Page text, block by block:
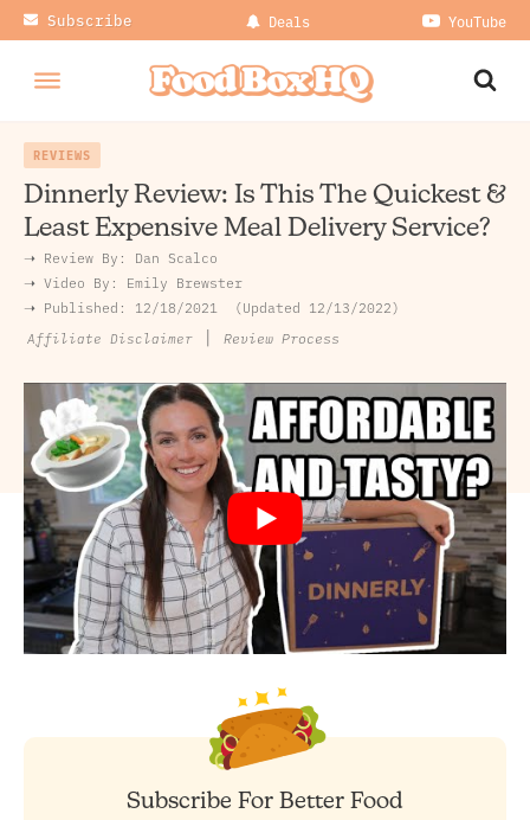
Subscribe Deals YouTube
REVIEWS
Dinnerly Review: Is This The Quickest &
Least Expensive Meal Delivery Service?
➝ Review By: Dan Scalco
➝ Video By: Emily Brewster
➝ Published: 12/18/2021 Updated 12/13/2022
Affiliate Disclaimer | Review Process
Subscribe For Better Food